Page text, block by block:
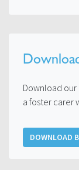
Download
a foster carer
DOWNLOAD